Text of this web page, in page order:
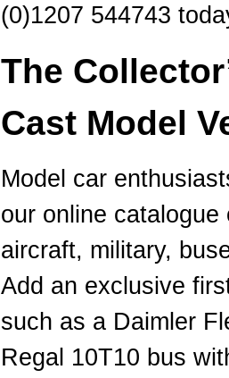
(0)1207 544743
The
Cast Model
Model car
our online
aircraft, military,
Add an exclusive
such as a Daimler
Regal 10T10 bus